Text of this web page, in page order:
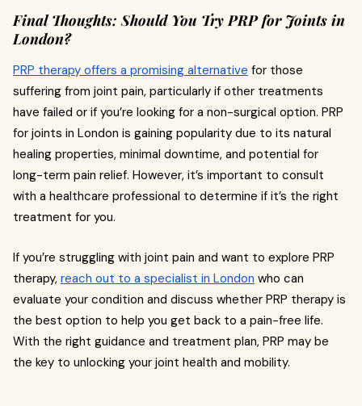
Final Thoughts: Should You Try PRP for Joints in
London?
PRP therapy offers a promising alternative for those
suffering from joint pain, particularly if other treatments
have failed or if you’re looking for a non-surgical option. PRP
for joints in London is gaining popularity due to its natural
healing properties, minimal downtime, and potential for
long-term pain relief. However, it’s important to consult
with a healthcare professional to determine if it’s the right
treatment for you.
If you’re struggling with joint pain and want to explore PRP
therapy, reach out to a specialist in London who can
evaluate your condition and discuss whether PRP therapy is
the best option to help you get back to a pain-free life.
With the right guidance and treatment plan, PRP may be
the key to unlocking your joint health and mobility.